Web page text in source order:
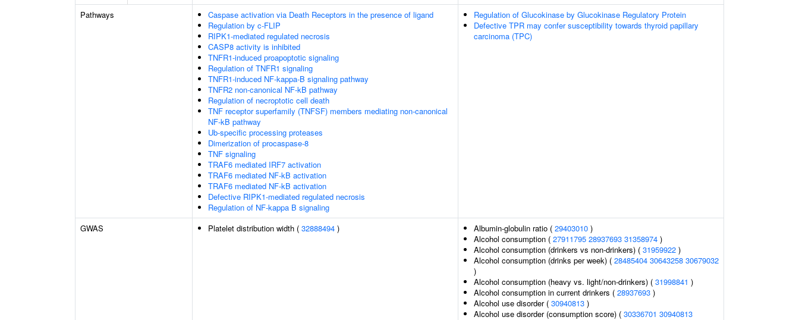
Pathways
Caspase activation via Death Receptors in the presence of ligand
Regulation by c-FLIP
RIPK1-mediated regulated necrosis
CASP8 activity is inhibited
TNFR1-induced proapoptotic signaling
Regulation of TNFR1 signaling
TNFR1-induced NF-kappa-B signaling pathway
TNFR2 non-canonical NF-kB pathway
Regulation of necroptotic cell death
TNF receptor superfamily (TNFSF) members mediating non-canonical
NF-kB pathway
Ub-specific processing proteases
Dimerization of procaspase-8
TNF signaling
TRAF6 mediated IRF7 activation
TRAF6 mediated NF-kB activation
TRAF6 mediated NF-kB activation
Defective RIPK1-mediated regulated necrosis
Regulation of NF-kappa B signaling
Regulation of Glucokinase by Glucokinase Regulatory Protein
Defective TPR may confer susceptibility towards thyroid papillary
carcinoma (TPC)
GWAS Platelet distribution width ( 32888494 ) Albumin-globulin ratio ( 29403010 )
Alcohol consumption ( 27911795 28937693 31358974 )
Alcohol consumption (drinkers vs non-drinkers) ( 31959922 )
Alcohol consumption (drinks per week) ( 28485404 30643258 30679032
)
Alcohol consumption (heavy vs. light/non-drinkers) ( 31998841 )
Alcohol consumption in current drinkers ( 28937693 )
Alcohol use disorder ( 30940813 )
Alcohol use disorder (consumption score) ( 30336701 30940813